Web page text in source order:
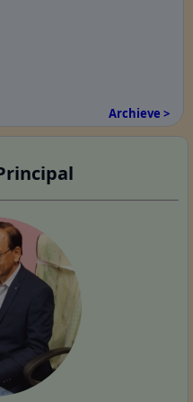
Archieve >